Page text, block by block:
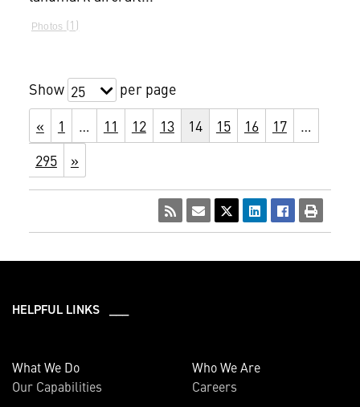
Photos 1
Show 25
per page
«
1 … 11 12 13 14 15 16 17
…
295
»
HELPFUL LINKS ___
What We Do
Our Capabilities
Who We Are
Careers